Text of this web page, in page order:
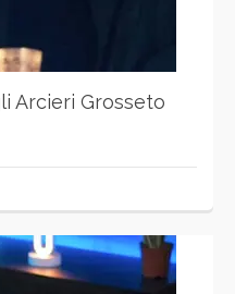
Arcieri Grosseto